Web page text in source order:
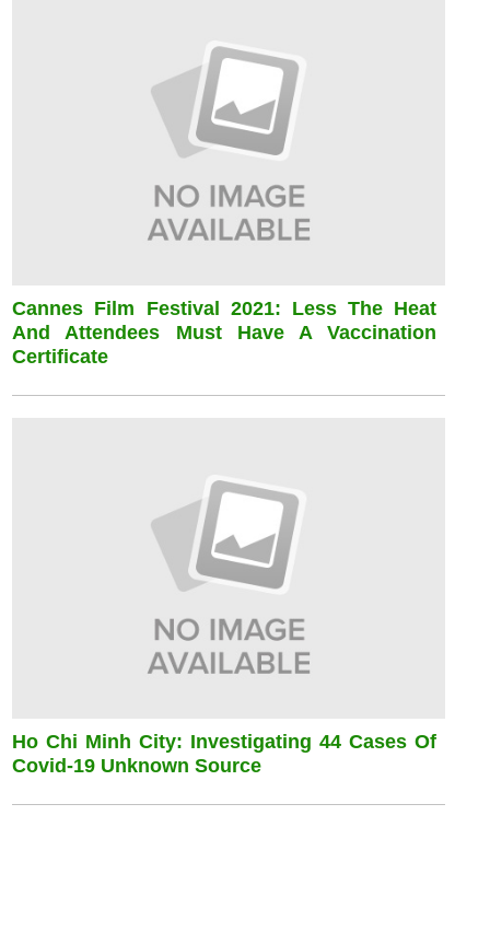
Cannes Film Festival 2021: Less The Heat
And Attendees Must Have A Vaccination
Certificate
Ho Chi Minh City: Investigating 44 Cases Of
Covid-19 Unknown Source